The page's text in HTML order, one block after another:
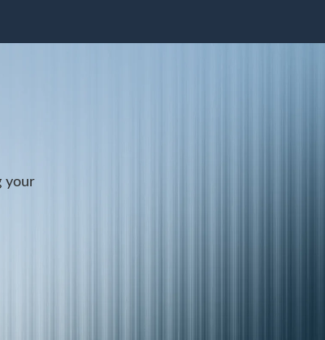
your